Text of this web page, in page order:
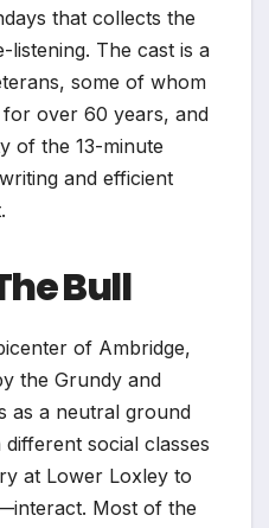
that collects the
listening. The cast is a
some of whom
over 60 years, and
of the 13-minute
and efficient
Bull
of Ambridge,
the Grundy and
as a neutral ground
social classes
at Lower Loxley to
Most of the